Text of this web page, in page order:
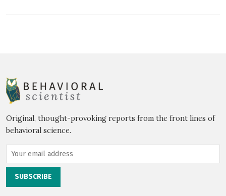
Original, thought-provoking reports from the front lines of
behavioral science.